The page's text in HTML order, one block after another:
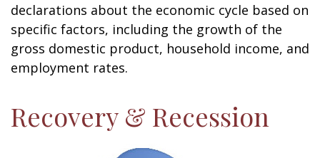
declarations about the economic cycle based on
specific factors, including the growth of the
gross domestic product, household income, and
employment rates.
Recovery & Recession